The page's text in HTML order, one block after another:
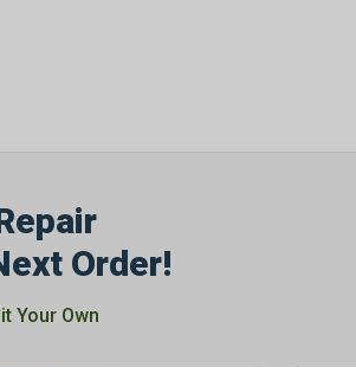
Order!
Your Own